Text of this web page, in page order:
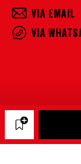
VIA EMAIL
VIA